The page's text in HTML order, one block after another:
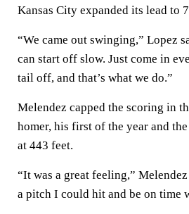
Kansas City expanded its lead to
“We came out swinging,” Lopez
can start off slow. Just come in
tail off, and that’s what we do.”
Melendez capped the scoring in
homer, his first of the year and
at 443 feet.
“It was a great feeling,”
a pitch I could hit and be on time